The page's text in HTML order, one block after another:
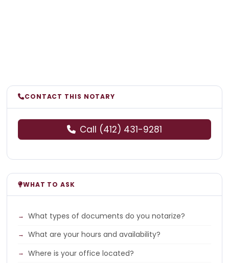
CONTACT THIS NOTARY
Call (412) 431-9281
WHAT TO ASK
What types of documents do you notarize?
What are your hours and availability?
Where is your office located?